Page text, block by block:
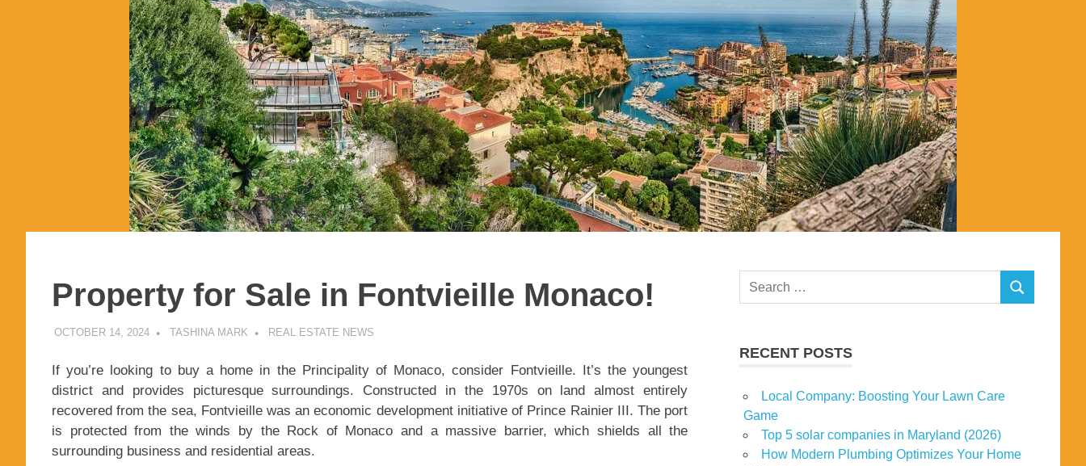
Property for Sale in Fontvieille Monaco!
OCTOBER 14, 2024 TASHINA MARK REAL ESTATE NEWS
If you’re looking to buy a home in the Principality of Monaco, consider Fontvieille. It’s the youngest
district and provides picturesque surroundings. Constructed in the 1970s on land almost entirely
recovered from the sea, Fontvieille was an economic development initiative of Prince Rainier III. The port
is protected from the winds by the Rock of Monaco and a massive barrier, which shields all the
surrounding business and residential areas.
Search
SEARCH
RECENT POSTS
Local Company: Boosting Your Lawn Care
Game
Top 5 solar companies in Maryland (2026)
How Modern Plumbing Optimizes Your Home